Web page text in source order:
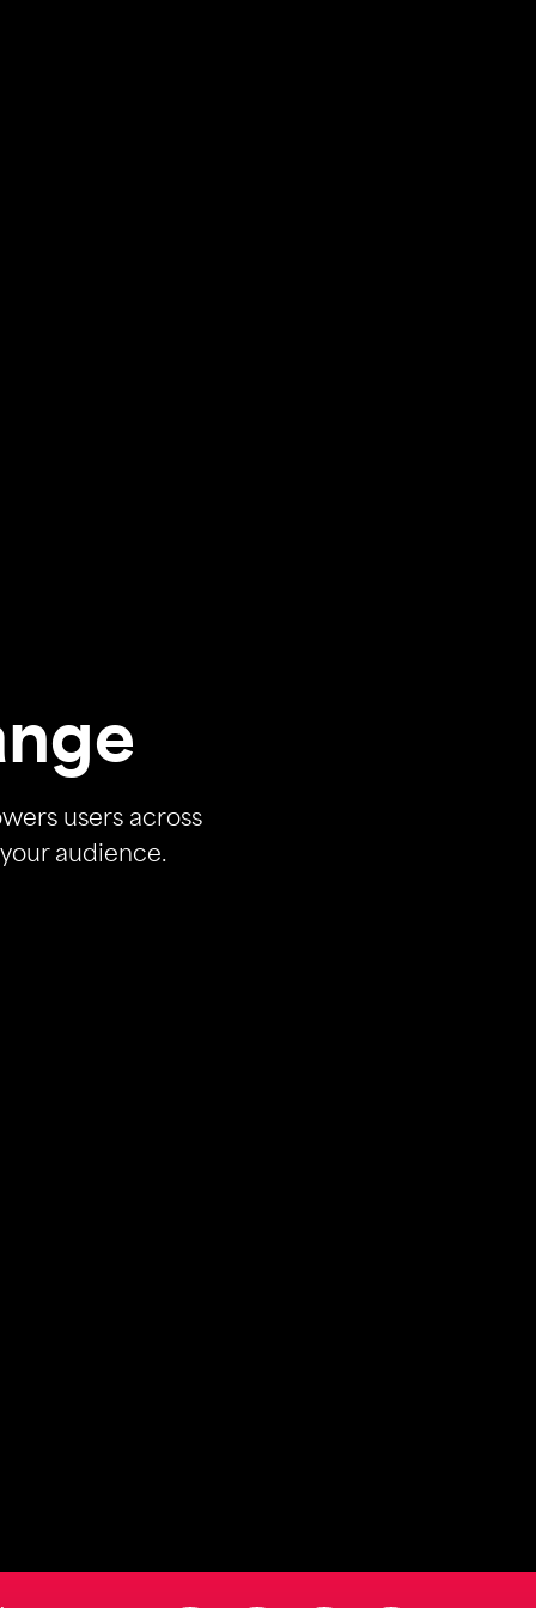
users across
audience.